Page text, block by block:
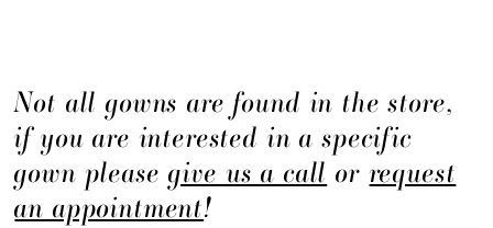
Not all gowns are found in the store,
if you are interested in a specific
gown pleasegive us a call orrequest
an appointment!